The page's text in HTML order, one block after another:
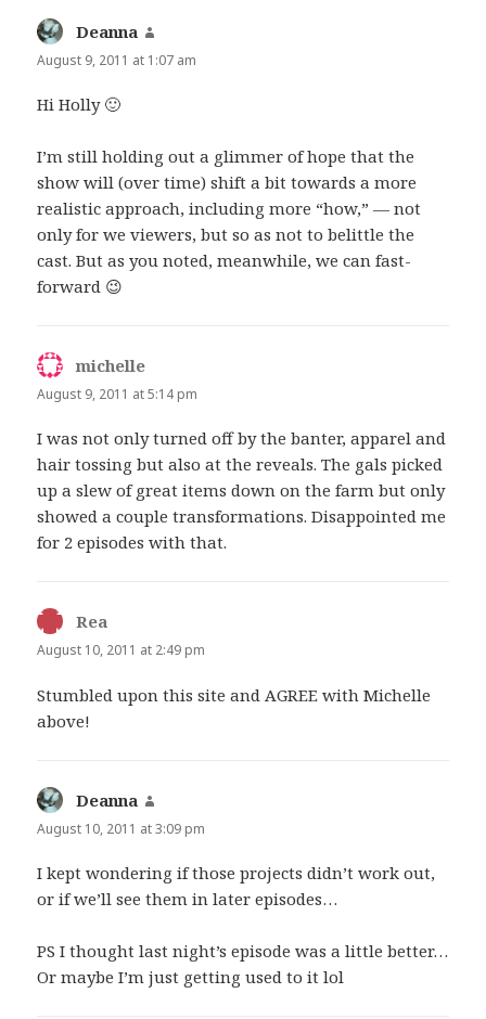
Deanna
August 9, 2011 at 1:07 am
Hi Holly 🙂
I’m still holding out a glimmer of hope that the
show will (over time) shift a bit towards a more
realistic approach, including more “how,” — not
only for we viewers, but so as not to belittle the
cast. But as you noted, meanwhile, we can fast-
forward 😉
michelle
August 9, 2011 at 5:14 pm
I was not only turned off by the banter, apparel and
hair tossing but also at the reveals. The gals picked
up a slew of great items down on the farm but only
showed a couple transformations. Disappointed me
for 2 episodes with that.
Rea
August 10, 2011 at 2:49 pm
Stumbled upon this site and AGREE with Michelle
above!
Deanna
August 10, 2011 at 3:09 pm
I kept wondering if those projects didn’t work out,
or if we’ll see them in later episodes…
PS I thought last night’s episode was a little better…
Or maybe I’m just getting used to it lol